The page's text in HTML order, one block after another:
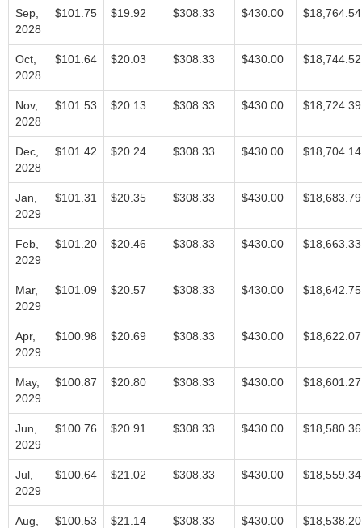
Sep,
2028
$101.75 $19.92 $308.33 $430.00 $18,764.54
Oct,
2028
$101.64 $20.03 $308.33 $430.00 $18,744.52
Nov,
2028
$101.53 $20.13 $308.33 $430.00 $18,724.39
Dec,
2028
$101.42 $20.24 $308.33 $430.00 $18,704.14
Jan,
2029
$101.31 $20.35 $308.33 $430.00 $18,683.79
Feb,
2029
$101.20 $20.46 $308.33 $430.00 $18,663.33
Mar,
2029
$101.09 $20.57 $308.33 $430.00 $18,642.75
Apr,
2029
$100.98 $20.69 $308.33 $430.00 $18,622.07
May,
2029
$100.87 $20.80 $308.33 $430.00 $18,601.27
Jun,
2029
$100.76 $20.91 $308.33 $430.00 $18,580.36
Jul,
2029
$100.64 $21.02 $308.33 $430.00 $18,559.34
Aug,
$100.53 $21.14 $308.33 $430.00 $18,538.20